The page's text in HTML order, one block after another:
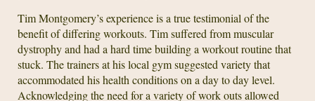
Tim Montgomery’s experience is a true testimonial of the
benefit of differing workouts. Tim suffered from muscular
dystrophy and had a hard time building a workout routine that
stuck. The trainers at his local gym suggested variety that
accommodated his health conditions on a day to day level.
Acknowledging the need for a variety of work outs allowed